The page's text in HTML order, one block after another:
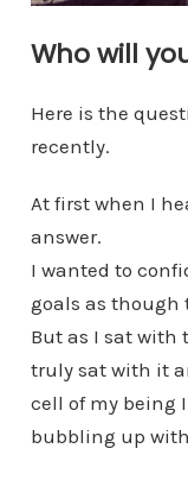
Who will
Here is the
recently.
At first when I
answer.
I wanted to
goals as though
But as I sat with
truly sat with it
cell of my being
bubbling up